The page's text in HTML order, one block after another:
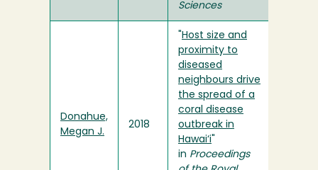
Sciences
Donahue,
Megan J.
2018
Host size and
proximity to
diseased
neighbours drive
the spread of a
coral disease
outbreak in
Hawai‘i
in Proceedings